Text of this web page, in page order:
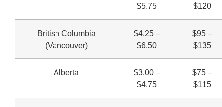
$5.75
$120
British Columbia
(Vancouver)
$4.25 –
$6.50
$95 –
$135
Alberta
$3.00 –
$4.75
$75 –
$115